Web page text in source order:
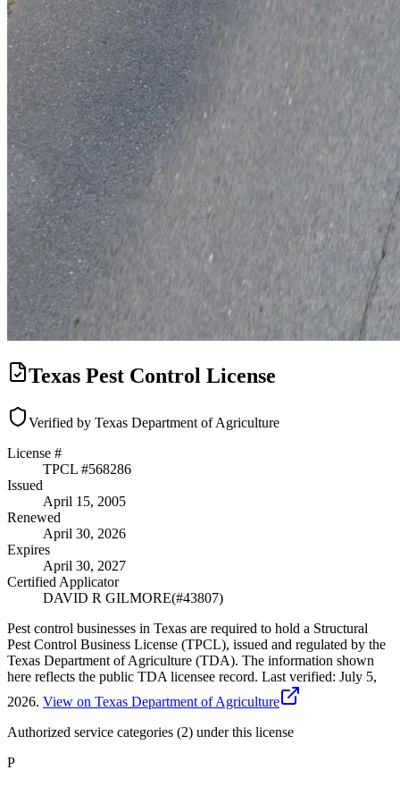
Texas Pest Control License
Verified by Texas Department of Agriculture
License #
TPCL #568286
Issued
April 15, 2005
Renewed
April 30, 2026
Expires
April 30, 2027
Certified Applicator
DAVID R GILMORE(#43807)
Pest control businesses in Texas are required to hold a Structural
Pest Control Business License (TPCL), issued and regulated by the
Texas Department of Agriculture (TDA). The information shown
here reflects the public TDA licensee record. Last verified: July 5,
2026. View on Texas Department of Agriculture
Authorized service categories (2) under this license
P